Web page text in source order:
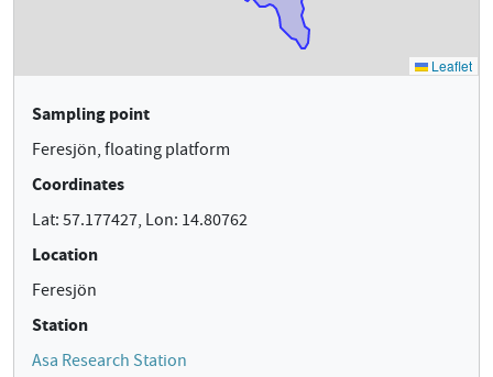
Sampling point
Feresjön, floating platform
Coordinates
Lat: 57.177427, Lon: 14.80762
Location
Feresjön
Station
Asa Research Station